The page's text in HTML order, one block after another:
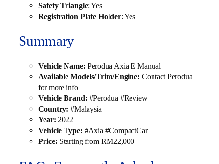
Safety Triangle: Yes
Registration Plate Holder: Yes
Summary
Vehicle Name: Perodua Axia E Manual
Available Models/Trim/Engine: Contact Perodua
for more info
Vehicle Brand: #Perodua #Review
Country: #Malaysia
Year: 2022
Vehicle Type: #Axia #CompactCar
Price: Starting from RM22,000